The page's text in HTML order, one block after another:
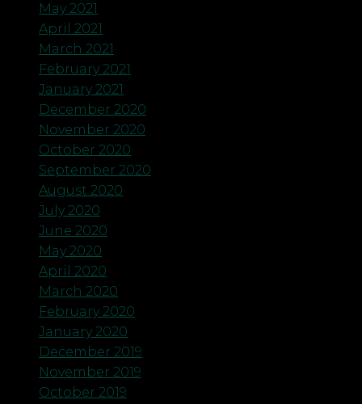
May 2021
April 2021
March 2021
February 2021
January 2021
December 2020
November 2020
October 2020
September 2020
August 2020
July 2020
June 2020
May 2020
April 2020
March 2020
February 2020
January 2020
December 2019
November 2019
October 2019